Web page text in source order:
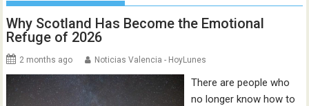
Why Scotland Has Become the Emotional
Refuge of 2026
2 months ago Noticias Valencia - HoyLunes
There are people who
no longer know how to